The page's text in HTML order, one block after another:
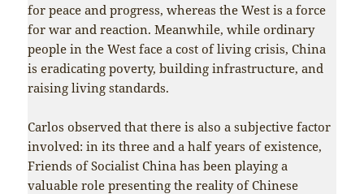
for peace and progress, whereas the West is a force
for war and reaction. Meanwhile, while ordinary
people in the West face a cost of living crisis, China
is eradicating poverty, building infrastructure, and
raising living standards.
Carlos observed that there is also a subjective factor
involved: in its three and a half years of existence,
Friends of Socialist China has been playing a
valuable role presenting the reality of Chinese